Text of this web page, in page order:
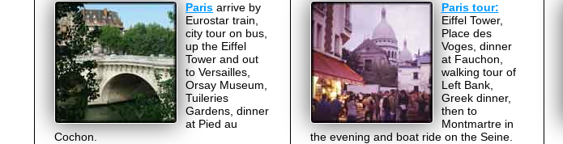
Paris arrive by
Eurostar train,
city tour on bus,
up the Eiffel
Tower and out
to Versailles,
Orsay Museum,
Tuileries
Gardens, dinner
at Pied au
Cochon.
Paris tour:
Eiffel Tower,
Place des
Voges, dinner
at Fauchon,
walking tour of
Left Bank,
Greek dinner,
then to
Montmartre in
the evening and boat ride on the Seine.